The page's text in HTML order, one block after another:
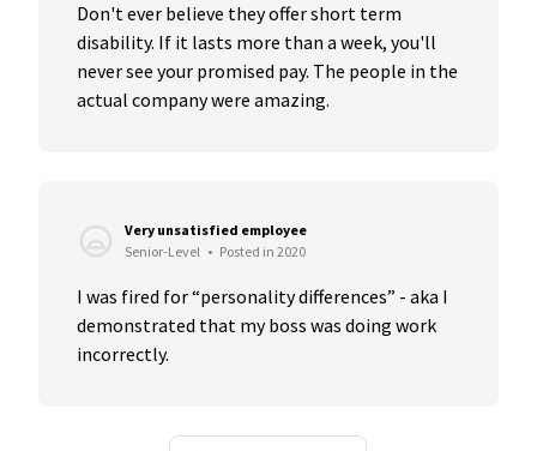
Don't ever believe they offer short term
disability. If it lasts more than a week, you'll
never see your promised pay. The people in the
actual company were amazing.
Very unsatisfied employee
Senior-Level • Posted in 2020
I was fired for “personality differences” - aka I
demonstrated that my boss was doing work
incorrectly.